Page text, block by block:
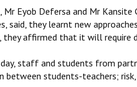
Mr Eyob Defersa and Mr
said, they learnt new
affirmed that it will require
staff and students from
between students-teachers;